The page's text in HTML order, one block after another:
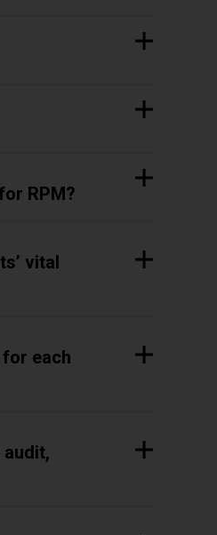
RPM?
vital
each